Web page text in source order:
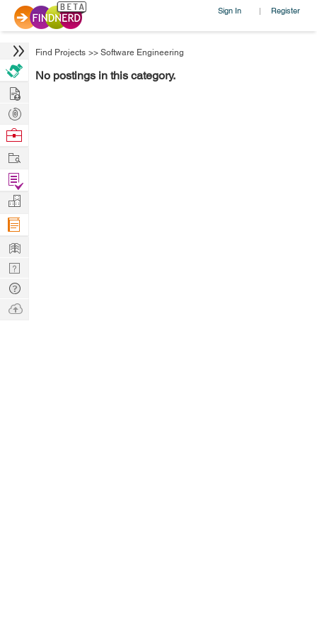
Sign In | Register
Find Projects >> Software Engineering
No postings in this category.
Hire
Post
Projects
Browse
Work
Find
Projects
Manage
Company
Learn
Nerd
Digest
Tech
Q & A
Ask